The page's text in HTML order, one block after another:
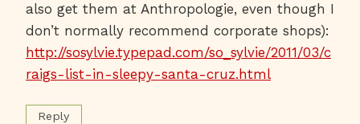
also get them at Anthropologie, even though I
don’t normally recommend corporate shops):
http://sosylvie.typepad.com/so_sylvie/2011/03/c
raigs-list-in-sleepy-santa-cruz.html
Reply